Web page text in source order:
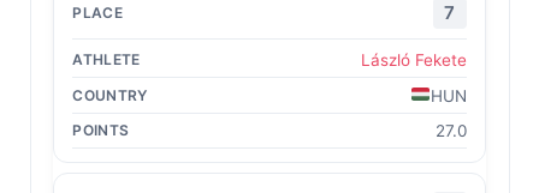
7
László Fekete
HUN
27.0